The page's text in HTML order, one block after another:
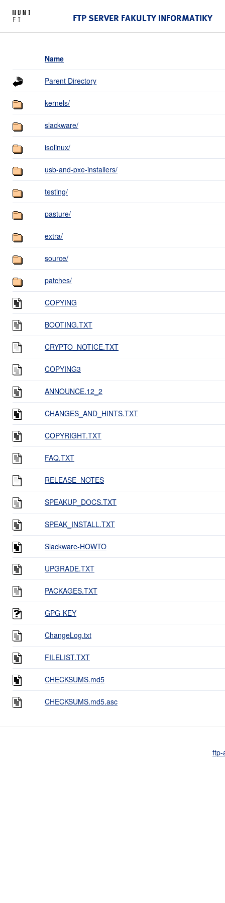
FTP SERVER FAKULTY INFORMATIKY
Name
Parent Directory
kernels/
slackware/
isolinux/
usb-and-pxe-installers/
testing/
pasture/
extra/
source/
patches/
COPYING
BOOTING.TXT
CRYPTO_NOTICE.TXT
COPYING3
ANNOUNCE.12_2
CHANGES_AND_HINTS.TXT
COPYRIGHT.TXT
FAQ.TXT
RELEASE_NOTES
SPEAKUP_DOCS.TXT
SPEAK_INSTALL.TXT
Slackware-HOWTO
UPGRADE.TXT
PACKAGES.TXT
GPG-KEY
ChangeLog.txt
FILELIST.TXT
CHECKSUMS.md5
CHECKSUMS.md5.asc
ftp-